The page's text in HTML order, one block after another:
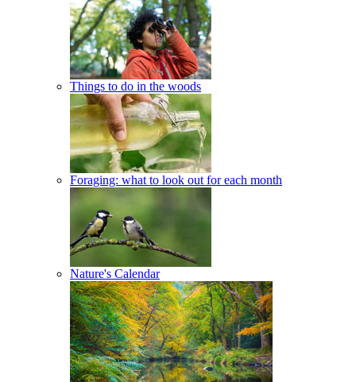
Things to do in the woods
Foraging: what to look out for each month
Nature's Calendar